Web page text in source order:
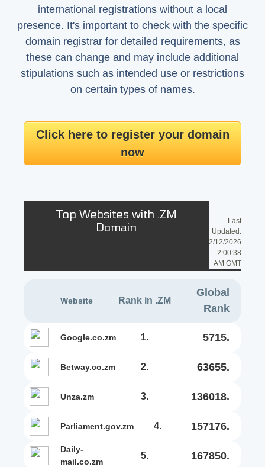
international registrations without a local
presence. It's important to check with the specific
domain registrar for detailed requirements, as
these can change and may include additional
stipulations such as intended use or restrictions
on certain types of names.
Click here to register your domain
now
Top Websites with .ZM
Domain
Last
Updated:
2/12/2026
2:00:38
AM GMT
Website Rank in .ZM
Global
Rank
google.co.zm 1. 5715.
betway.co.zm 2. 63655.
unza.zm 3. 136018.
parliament.gov.zm 4. 157176.
daily-
mail.co.zm
5. 167850.